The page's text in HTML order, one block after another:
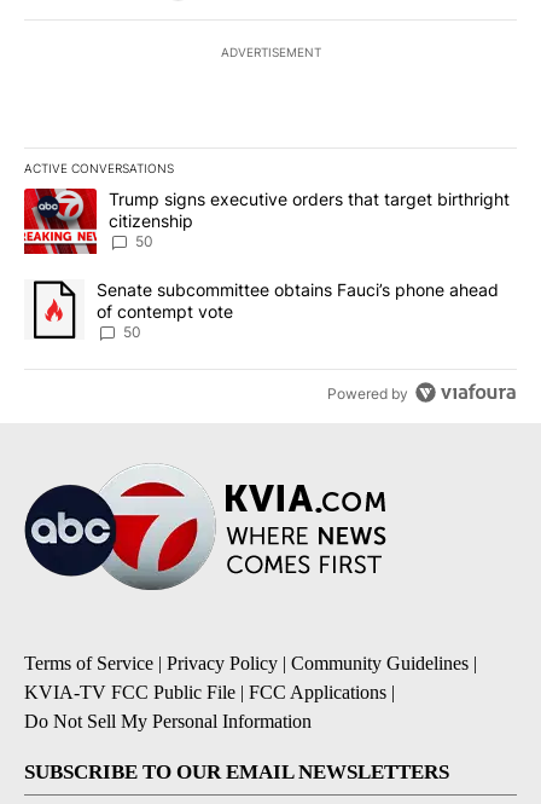
ADVERTISEMENT
ACTIVE CONVERSATIONS
The following is a list of the most commented articles in the last
A trending article titled "Trump signs executive orders that
Trump signs executive orders that target birthright
citizenship
50
A trending article titled "Senate subcommittee obtains Fauci’s
Senate subcommittee obtains Fauci’s phone ahead
of contempt vote
50
Powered by
Terms of Service | Privacy Policy | Community Guidelines |
KVIA-TV FCC Public File | FCC Applications |
Do Not Sell My Personal Information
SUBSCRIBE TO OUR EMAIL NEWSLETTERS